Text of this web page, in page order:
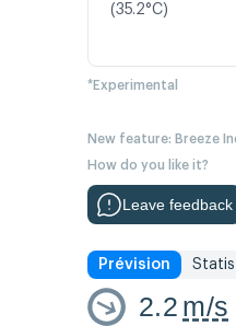
(35.2°C)
*Experimental
New feature: Breeze
How do you like it?
Leave feedback
Prévision
2.2 m/s